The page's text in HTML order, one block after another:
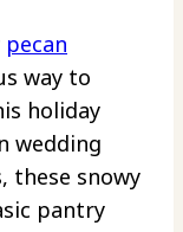
pecan
way to
holiday
wedding
these snowy
pantry